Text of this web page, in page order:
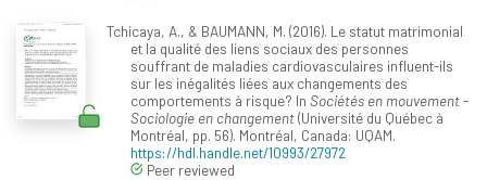
Tchicaya, A., & BAUMANN, M. (2016). Le statut matrimonial
et la qualité des liens sociaux des personnes
souffrant de maladies cardiovasculaires influent-ils
sur les inégalités liées aux changements des
comportements à risque? In Sociétés en mouvement -
Sociologie en changement(Université du Québec à
Montréal, pp. 56). Montréal, Canada: UQAM.
https://hdl.handle.net/10993/27972
Peer reviewed